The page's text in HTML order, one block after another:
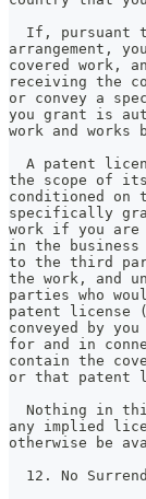
If, pursuant
arrangement,
covered work,
receiving the
or convey a
you grant is
work and works
A patent
the scope of
conditioned on
specifically
work if you
in the business
to the third
the work, and
parties who
patent license
conveyed by
for and in
contain the
or that patent
Nothing in
any implied
otherwise be
12. No